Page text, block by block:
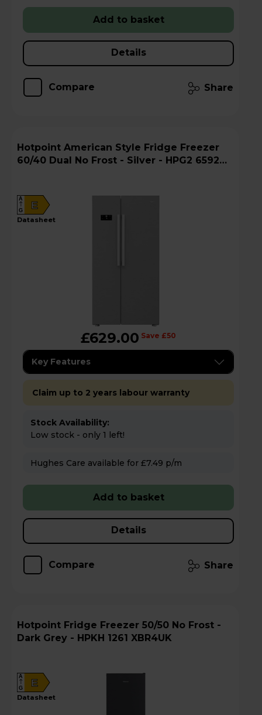
Add to basket
Details
Compare Share
Hotpoint American Style Fridge Freezer
60/40 Dual No Frost - Silver - HPG2 6592
E
A
G
datasheet
£629.00 Save £50
Key Features
Claim up to 2 years labour warranty
Stock Availability:
Low stock - only 1 left!
Hughes Care available for £7.49 p/m
Add to basket
Details
Compare Share
Hotpoint Fridge Freezer 50/50 No Frost -
Dark Grey - HPKH 1261 XBR4UK
E
A
G
datasheet